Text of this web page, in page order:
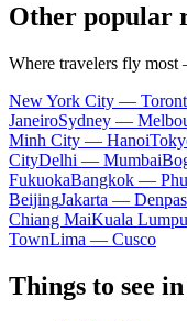
Other popular
Where travelers fly
New York City —
JaneiroSydney —
Minh City — Hanoi
CityDelhi — Mumbai
FukuokaBangkok —
BeijingJakarta —
Chiang MaiKuala
TownLima — Cusco
Things to see